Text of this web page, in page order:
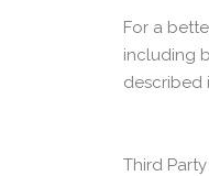
For a
including
described
Third